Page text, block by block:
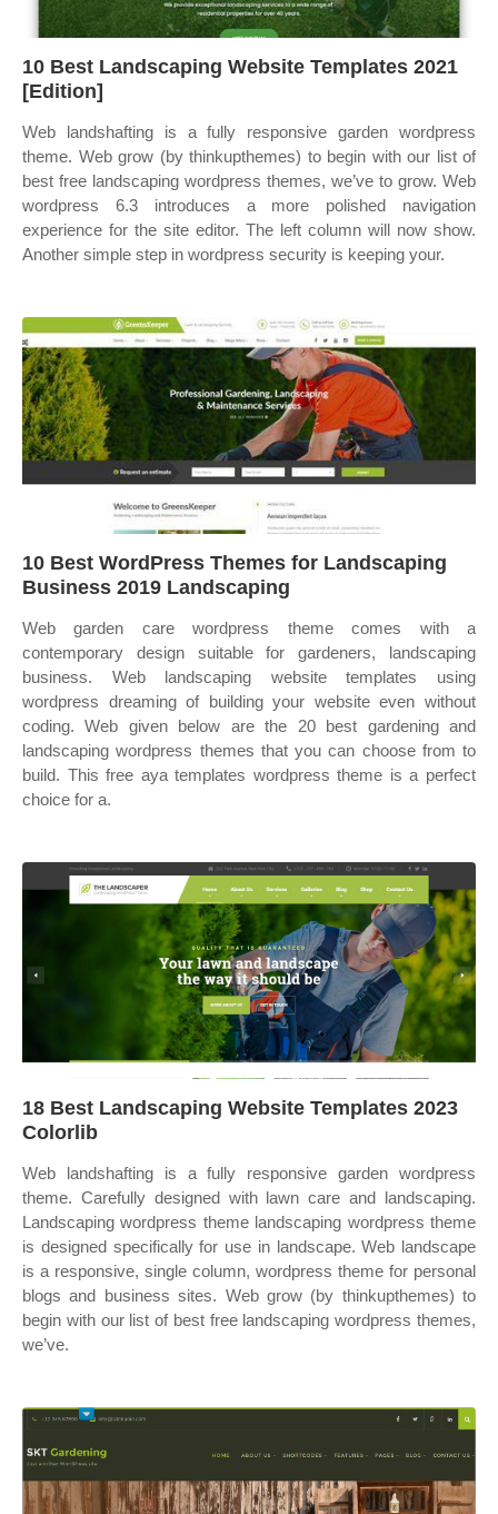
10 Best Landscaping Website Templates 2021
[Edition]
Web landshafting is a fully responsive garden wordpress
theme. Web grow (by thinkupthemes) to begin with our list of
best free landscaping wordpress themes, we’ve to grow. Web
wordpress 6.3 introduces a more polished navigation
experience for the site editor. The left column will now show.
Another simple step in wordpress security is keeping your.
10 Best WordPress Themes for Landscaping
Business 2019 Landscaping
Web garden care wordpress theme comes with a
contemporary design suitable for gardeners, landscaping
business. Web landscaping website templates using
wordpress dreaming of building your website even without
coding. Web given below are the 20 best gardening and
landscaping wordpress themes that you can choose from to
build. This free aya templates wordpress theme is a perfect
choice for a.
18 Best Landscaping Website Templates 2023
Colorlib
Web landshafting is a fully responsive garden wordpress
theme. Carefully designed with lawn care and landscaping.
Landscaping wordpress theme landscaping wordpress theme
is designed specifically for use in landscape. Web landscape
is a responsive, single column, wordpress theme for personal
blogs and business sites. Web grow (by thinkupthemes) to
begin with our list of best free landscaping wordpress themes,
we’ve.